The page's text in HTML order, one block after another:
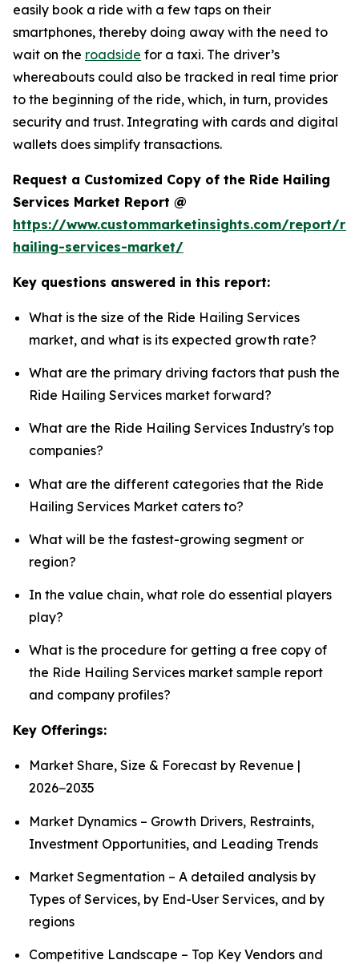
easily book a ride with a few taps on their
smartphones, thereby doing away with the need to
wait on the roadside for a taxi. The driver’s
whereabouts could also be tracked in real time prior
to the beginning of the ride, which, in turn, provides
security and trust. Integrating with cards and digital
wallets does simplify transactions.
Request a Customized Copy of the Ride Hailing
Services Market Report @
https://www.custommarketinsights.com/report/
hailing-services-market/
Key questions answered in this report:
What is the size of the Ride Hailing Services
market, and what is its expected growth rate?
What are the primary driving factors that push the
Ride Hailing Services market forward?
What are the Ride Hailing Services Industry's top
companies?
What are the different categories that the Ride
Hailing Services Market caters to?
What will be the fastest-growing segment or
region?
In the value chain, what role do essential players
play?
What is the procedure for getting a free copy of
the Ride Hailing Services market sample report
and company profiles?
Key Offerings:
Market Share, Size & Forecast by Revenue |
2026−2035
Market Dynamics – Growth Drivers, Restraints,
Investment Opportunities, and Leading Trends
Market Segmentation – A detailed analysis by
Types of Services, by End-User Services, and by
regions
Competitive Landscape – Top Key Vendors and